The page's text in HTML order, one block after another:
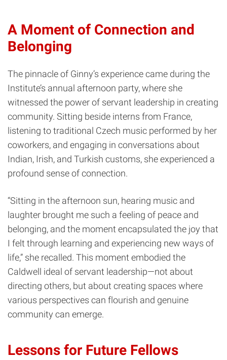
A Moment of Connection and
Belonging
The pinnacle of Ginny’s experience came during the
Institute’s annual afternoon party, where she
witnessed the power of servant leadership in creating
community. Sitting beside interns from France,
listening to traditional Czech music performed by her
coworkers, and engaging in conversations about
Indian, Irish, and Turkish customs, she experienced a
profound sense of connection.
“Sitting in the afternoon sun, hearing music and
laughter brought me such a feeling of peace and
belonging, and the moment encapsulated the joy that
I felt through learning and experiencing new ways of
life,” she recalled. This moment embodied the
Caldwell ideal of servant leadership—not about
directing others, but about creating spaces where
various perspectives can flourish and genuine
community can emerge.
Lessons for Future Fellows